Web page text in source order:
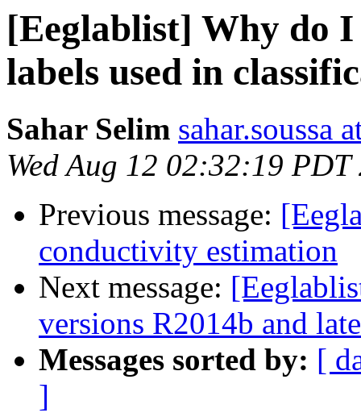
[Eeglablist] Why do
labels used in
Sahar Selim sahar.soussa
Wed Aug 12 02:32:19 PDT
Previous message:
conductivity estimation
Next message:
versions R2014b and
Messages sorted by: [
]